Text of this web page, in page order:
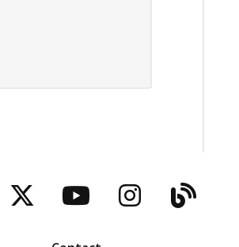
TwitterYouTubeInstagram
Blog